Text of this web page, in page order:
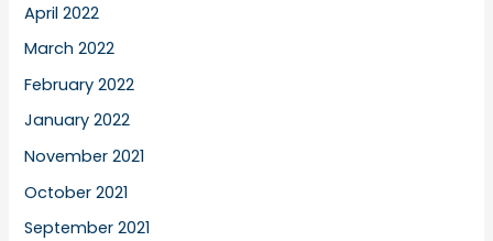
April 2022
March 2022
February 2022
January 2022
November 2021
October 2021
September 2021